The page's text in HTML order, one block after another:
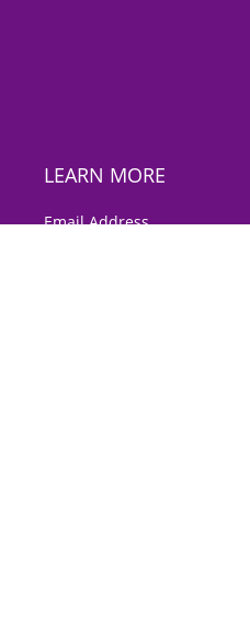
LEARN MORE
Email Address*